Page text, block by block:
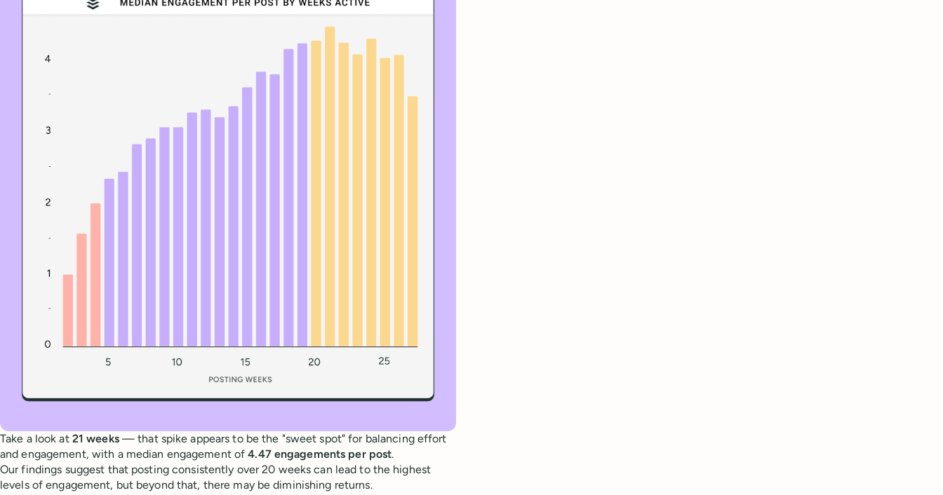
Take a look at 21 weeks— that spike appears to be the "sweet spot" for balancing effort
and engagement, with a median engagement of4.47 engagements per post.
Our findings suggest that posting consistently over 20 weeks can lead to the highest
levels of engagement, but beyond that, there may be diminishing returns.